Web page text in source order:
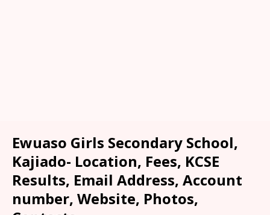
Ewuaso Girls Secondary School,
Kajiado- Location, Fees, KCSE
Results, Email Address, Account
number, Website, Photos,